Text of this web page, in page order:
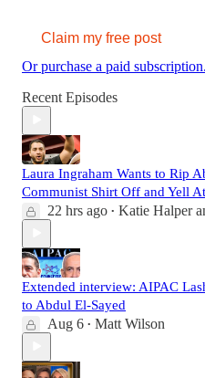
Claim my free post
Or purchase a paid subscription.
Recent Episodes
Laura Ingraham Wants to Rip
Communist Shirt Off and Yell
22 hrs ago • Katie Halper
Extended interview: AIPAC
to Abdul El-Sayed
Aug 6 • Matt Wilson